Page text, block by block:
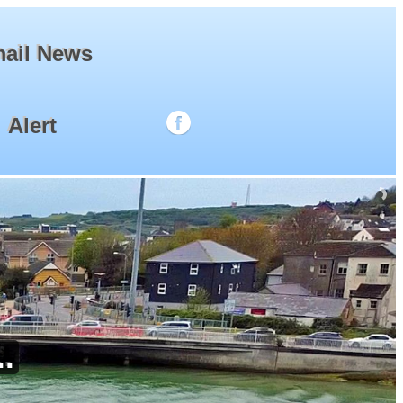
News
Alert